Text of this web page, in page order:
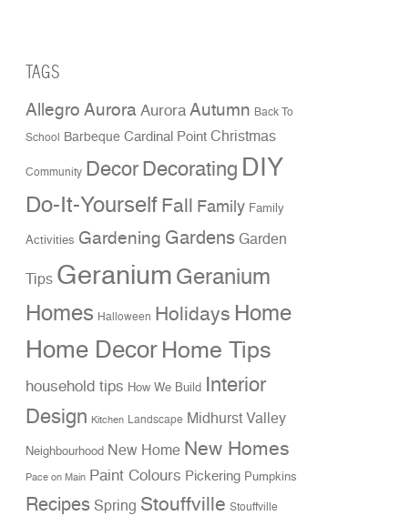
TAGS
Allegro Aurora Aurora Autumn Back To
School Barbeque Cardinal Point Christmas
Community DecorDecorating DIY
Do-It-Yourself Fall Family Family
Activities Gardening Gardens Garden
Tips Geranium Geranium
Homes Halloween Holidays Home
Home Decor Home Tips
household tips How We Build Interior
Design Kitchen Landscape Midhurst Valley
Neighbourhood New Home New Homes
Pace on Main Paint Colours Pickering Pumpkins
Recipes Spring Stouffville Stouffville